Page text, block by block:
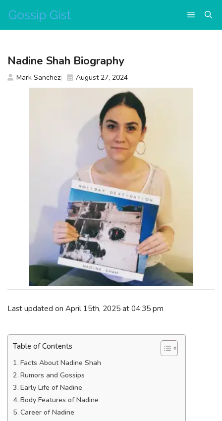
content
Menu
Last updated on April 15th, 2025 at 04:35 pm
Table of Contents
Facts About Nadine Shah
Rumors and Gossips
Early Life of Nadine
Body Features of Nadine
Career of Nadine
Nadine Shah Biography
Mark Sanchez August 27, 2024